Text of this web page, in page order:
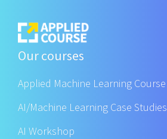
Our courses
Applied Machine Learning Course
AI/Machine Learning Case Studies
AI Workshop